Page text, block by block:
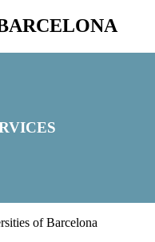
of Barcelona